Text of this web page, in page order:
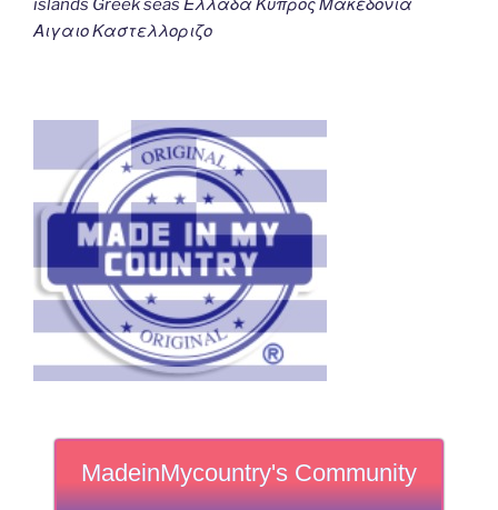
islands Greek seas Ελλαδα Κυπρος Μακεδονια
Αιγαιο Καστελλοριζο
MadeinMycountry's Community